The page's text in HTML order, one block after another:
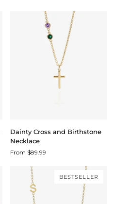
Cross
and
Birthstone
Dainty Cross and Birthstone
Necklace
From $89.99
BESTSELLER